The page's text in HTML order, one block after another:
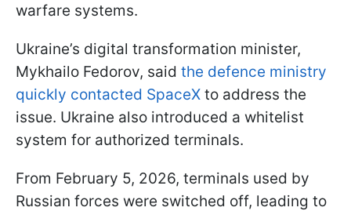
warfare systems.
Ukraine’s digital transformation minister,
Mykhailo Fedorov, said the defence ministry
quickly contacted SpaceX to address the
issue. Ukraine also introduced a whitelist
system for authorized terminals.
From February 5, 2026, terminals used by
Russian forces were switched off, leading to